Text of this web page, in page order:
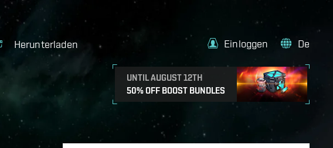
Herunterladen
UNTIL AUGUST 12TH
50% OFF BOOST BUNDLES
Einloggen De